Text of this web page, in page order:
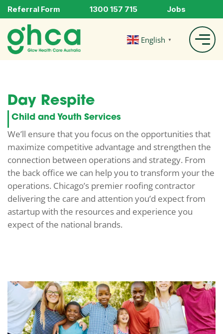
Referral Form 1300 157 715 Jobs
English ▼
Day Respite
Child and Youth Services
We’ll ensure that you focus on the opportunities that
maximize competitive advantage and strengthen the
connection between operations and strategy. From
the back office we can help you to transform your the
operations. Chicago’s premier roofing contractor
delivering the care and attention you’d expect from
astartup with the resources and experience you
expect of the national brands.